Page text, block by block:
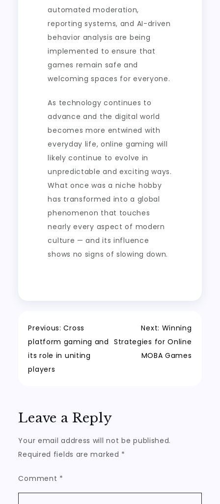
automated moderation,
reporting systems, and AI-driven
behavior analysis are being
implemented to ensure that
games remain safe and
welcoming spaces for everyone.
As technology continues to
advance and the digital world
becomes more entwined with
everyday life, online gaming will
likely continue to evolve in
unpredictable and exciting ways.
What once was a niche hobby
has transformed into a global
phenomenon that touches
nearly every aspect of modern
culture — and its influence
shows no signs of slowing down.
Post
navigation
Previous: Cross
platform gaming and
its role in uniting
players
Next: Winning
Strategies for Online
MOBA Games
Leave a Reply
Your email address will not be published.
Required fields are marked *
Comment *